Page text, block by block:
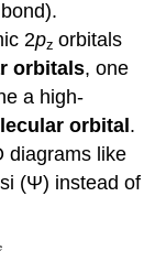
2pz orbitals
orbitals, one
a high-
orbital .
diagrams like
(Ψ) instead of